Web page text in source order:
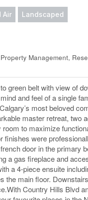
Air Landscaped
Management,
green belt with view of
and feel of a single
most beloved
master retreat, two
to maximize
were
door in the primary
a gas fireplace and
a 4-piece ensuite
main floor.
Country Hills Blvd